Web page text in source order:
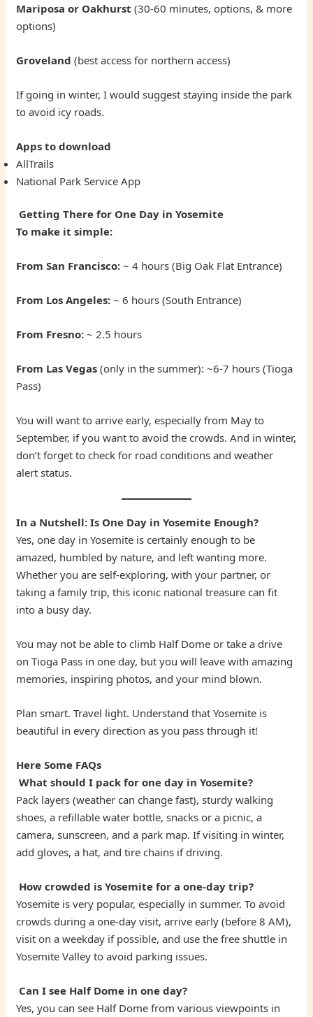
Mariposa or Oakhurst(30-60 minutes, options, & more
options)
Groveland (best access for northern access)
If going in winter, I would suggest staying inside the park
to avoid icy roads.
Apps to download
AllTrails
National Park Service App
Getting There for One Day in Yosemite
To make it simple:
From San Francisco:~ 4 hours (Big Oak Flat Entrance)
From Los Angeles: ~ 6 hours (South Entrance)
From Fresno: ~ 2.5 hours
From Las Vegas (only in the summer): ~6-7 hours (Tioga
Pass)
You will want to arrive early, especially from May to
September, if you want to avoid the crowds. And in winter,
don’t forget to check for road conditions and weather
alert status.
In a Nutshell: Is One Day in Yosemite Enough?
Yes, one day in Yosemite is certainly enough to be
amazed, humbled by nature, and left wanting more.
Whether you are self-exploring, with your partner, or
taking a family trip, this iconic national treasure can fit
into a busy day.
You may not be able to climb Half Dome or take a drive
on Tioga Pass in one day, but you will leave with amazing
memories, inspiring photos, and your mind blown.
Plan smart. Travel light. Understand that Yosemite is
beautiful in every direction as you pass through it!
Here Some FAQs
What should I pack for one day in Yosemite?
Pack layers (weather can change fast), sturdy walking
shoes, a refillable water bottle, snacks or a picnic, a
camera, sunscreen, and a park map. If visiting in winter,
add gloves, a hat, and tire chains if driving.
How crowded is Yosemite for a one-day trip?
Yosemite is very popular, especially in summer. To avoid
crowds during a one-day visit, arrive early (before 8 AM),
visit on a weekday if possible, and use the free shuttle in
Yosemite Valley to avoid parking issues.
Can I see Half Dome in one day?
Yes, you can see Half Dome from various viewpoints in